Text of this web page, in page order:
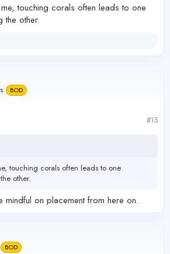
touching corals often leads to one
the other.
BOD
#15
touching corals often leads to one
other.
mindful on placement from here on.
BOD